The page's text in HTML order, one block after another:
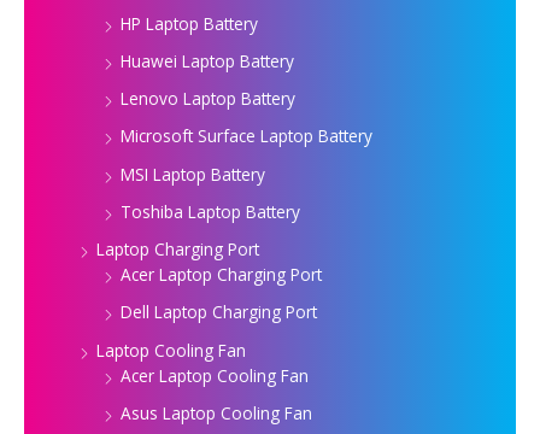
HP Laptop Battery
Huawei Laptop Battery
Lenovo Laptop Battery
Microsoft Surface Laptop Battery
MSI Laptop Battery
Toshiba Laptop Battery
Laptop Charging Port
Acer Laptop Charging Port
Dell Laptop Charging Port
Laptop Cooling Fan
Acer Laptop Cooling Fan
Asus Laptop Cooling Fan